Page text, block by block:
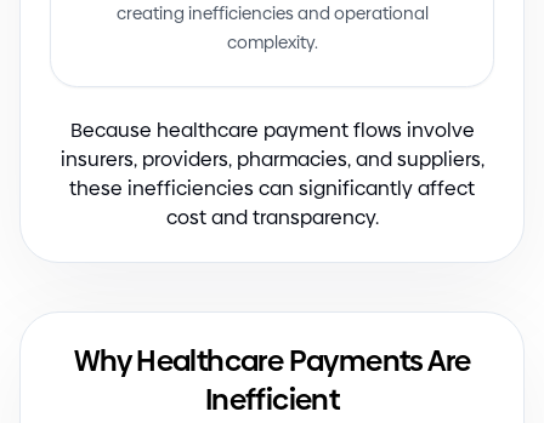
creating inefficiencies and operational
complexity.
Because healthcare payment flows involve
insurers, providers, pharmacies, and suppliers,
these inefficiencies can significantly affect
cost and transparency.
Why Healthcare Payments Are
Inefficient